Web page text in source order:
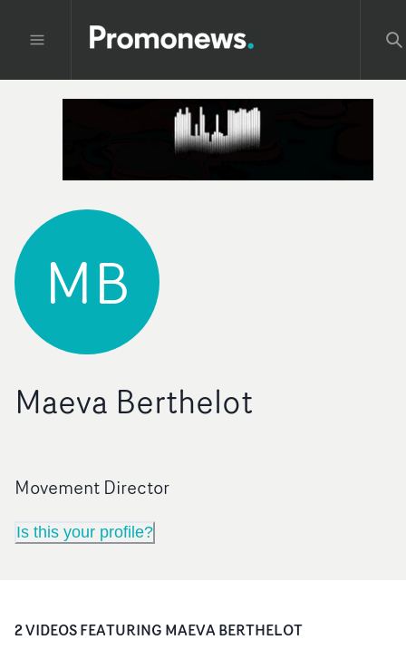
MB
Maeva Berthelot
Movement Director
Is this your profile?
2VIDEOSFEATURING MAEVA BERTHELOT